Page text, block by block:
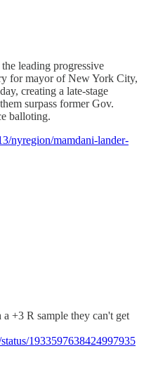
leading progressive
for mayor of New York City,
creating a late-stage
surpass former Gov.
balloting.
nyregion/mamdani-lander-
+3 R sample they can't get
1933597638424997935